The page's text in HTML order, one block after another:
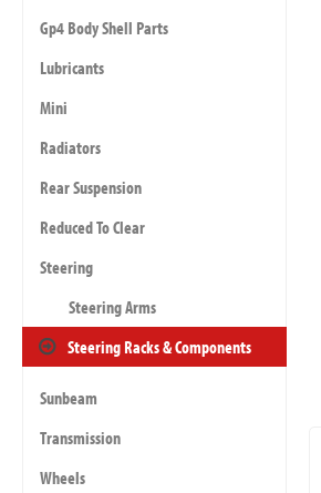
Gp4 Body Shell Parts
Lubricants
Mini
Radiators
Rear Suspension
Reduced To Clear
Steering
Steering Arms
Steering Racks & Components
Sunbeam
Transmission
Wheels